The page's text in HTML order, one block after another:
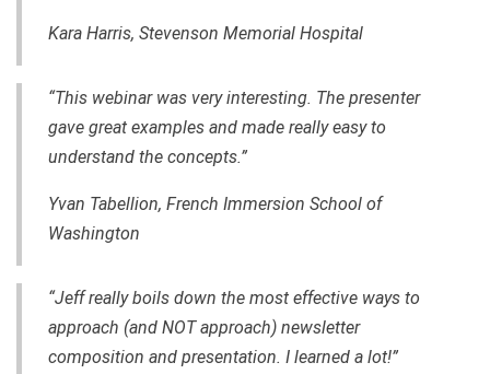
Kara Harris, Stevenson Memorial Hospital
“This webinar was very interesting. The presenter
gave great examples and made really easy to
understand the concepts.”
Yvan Tabellion, French Immersion School of
Washington
“Jeff really boils down the most effective ways to
approach (and NOT approach) newsletter
composition and presentation. I learned a lot!”